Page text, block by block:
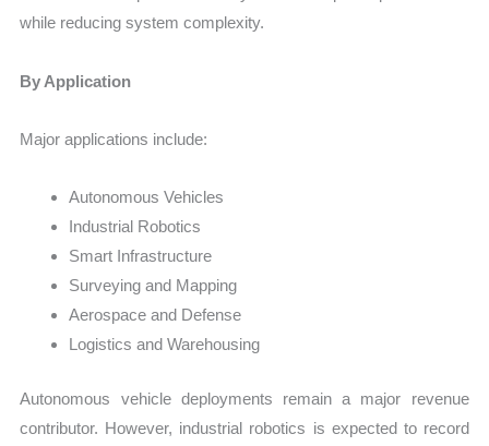
while reducing system complexity.
By Application
Major applications include:
Autonomous Vehicles
Industrial Robotics
Smart Infrastructure
Surveying and Mapping
Aerospace and Defense
Logistics and Warehousing
Autonomous vehicle deployments remain a major revenue
contributor. However, industrial robotics is expected to record